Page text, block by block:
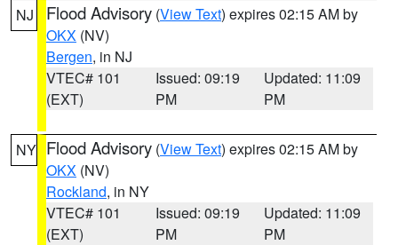
NJ Flood Advisory (View Text) expires 02:15 AM by
OKX (NV)
Bergen, in NJ
VTEC# 101
(EXT)
Issued: 09:19
PM
Updated: 11:09
PM
NY Flood Advisory (View Text) expires 02:15 AM by
OKX (NV)
Rockland, in NY
VTEC# 101
(EXT)
Issued: 09:19
PM
Updated: 11:09
PM